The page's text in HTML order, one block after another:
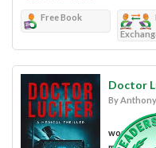
Free Book
Doctor
By
work of